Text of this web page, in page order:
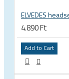
4.890 Ft
Add to Cart